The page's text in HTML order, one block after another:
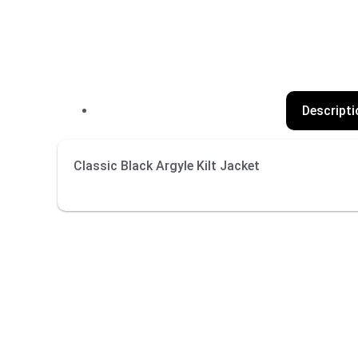
Classic Black Argyle Kilt Jacket